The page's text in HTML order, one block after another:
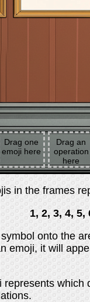
Drag one
emoji here
Drag an
operation
here
in the frames
1, 2, 3, 4, 5,
onto the
emoji, it will